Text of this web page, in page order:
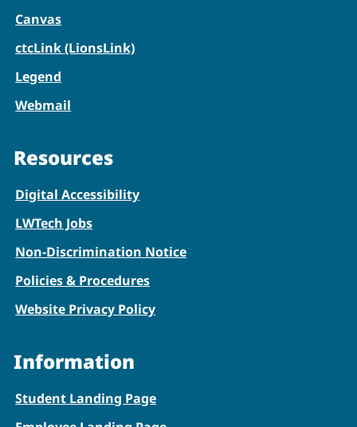
Canvas
ctcLink (LionsLink)
Legend
Webmail
Resources
Digital Accessibility
LWTech Jobs
Non-Discrimination Notice
Policies & Procedures
Website Privacy Policy
Information
Student Landing Page